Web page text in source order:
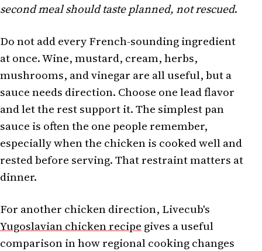
second meal should taste planned, not rescued.
Do not add every French-sounding ingredient
at once. Wine, mustard, cream, herbs,
mushrooms, and vinegar are all useful, but a
sauce needs direction. Choose one lead flavor
and let the rest support it. The simplest pan
sauce is often the one people remember,
especially when the chicken is cooked well and
rested before serving. That restraint matters at
dinner.
For another chicken direction, Livecub's
Yugoslavian chicken recipe gives a useful
comparison in how regional cooking changes